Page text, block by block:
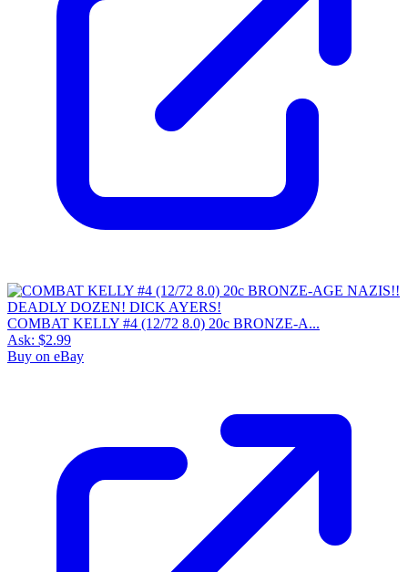
COMBAT KELLY #4 (12/72 8.0) 20c BRONZE-A...
Ask: $2.99
Buy on eBay